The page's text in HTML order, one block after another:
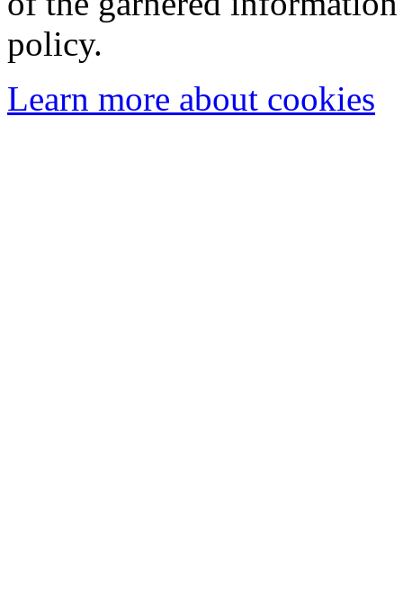
policy.
Learn more about cookies